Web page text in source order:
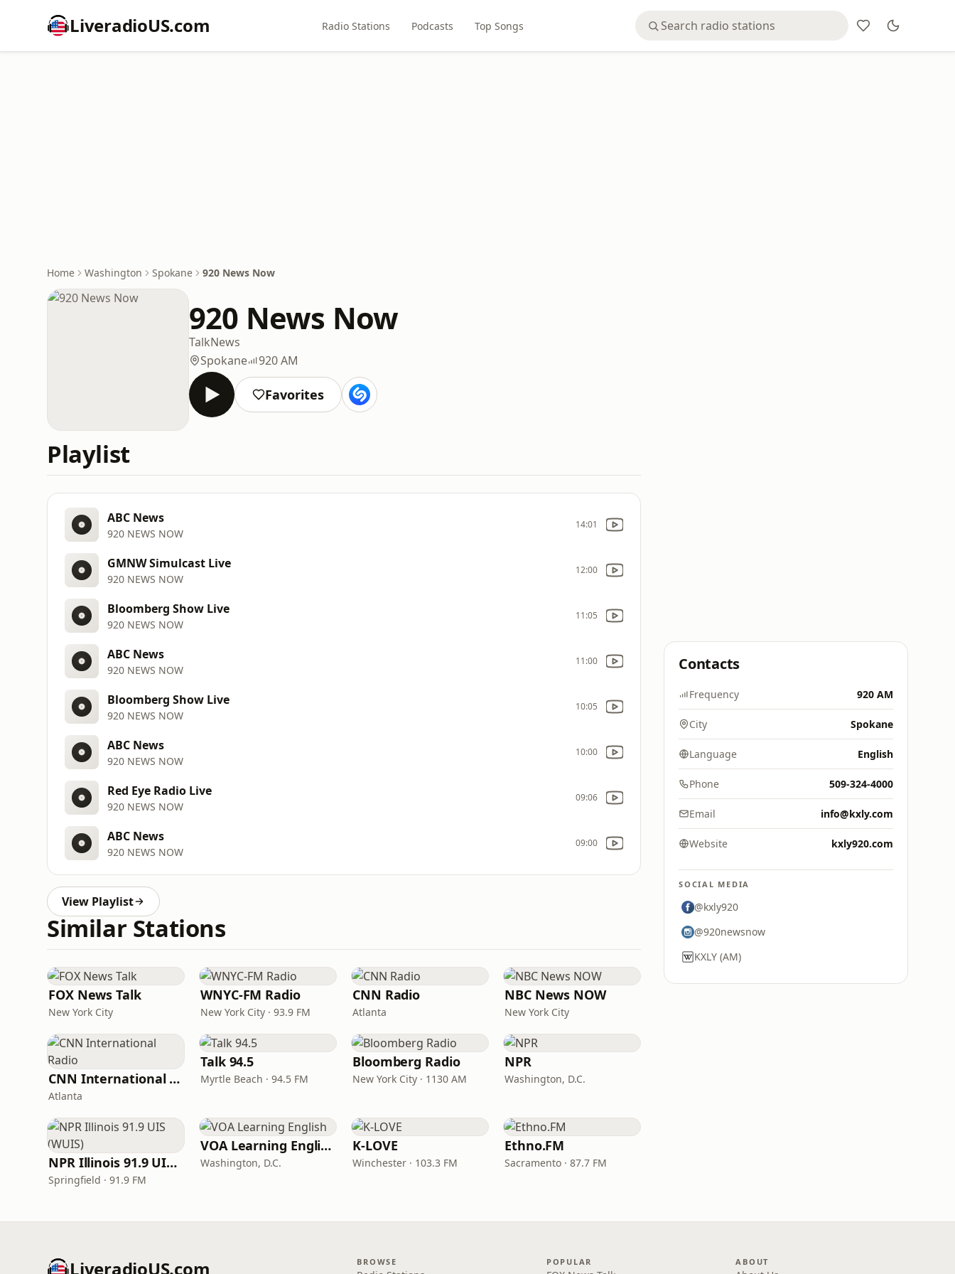
LiveradioUS.com Radio Stations Podcasts Top Songs
Home Washington Spokane 920 News Now
920 News Now
TalkNews
Spokane
920 AM
Favorites
Playlist
ABC News
920 NEWS NOW
14:01
GMNW Simulcast Live
920 NEWS NOW
12:00
Bloomberg Show Live
920 NEWS NOW
11:05
ABC News
920 NEWS NOW
11:00
Bloomberg Show Live
920 NEWS NOW
10:05
ABC News
920 NEWS NOW
10:00
Red Eye Radio Live
920 NEWS NOW
09:06
ABC News
920 NEWS NOW
09:00
View Playlist
Similar Stations
FOX News Talk
New York City
WNYC-FM Radio
New York City · 93.9 FM
CNN Radio
Atlanta
NBC News NOW
New York City
CNN International Radio
Atlanta
Talk 94.5
Myrtle Beach · 94.5 FM
Bloomberg Radio
New York City · 1130 AM
NPR
Washington, D.C.
NPR Illinois 91.9 UIS (WUIS)
Springfield · 91.9 FM
VOA Learning English
Washington, D.C.
K-LOVE
Winchester · 103.3 FM
Ethno.FM
Sacramento · 87.7 FM
Contacts
Frequency 920 AM
City Spokane
Language English
Phone 509-324-4000
Email info@kxly.com
Website kxly920.com
SOCIAL MEDIA
@kxly920
@920newsnow
KXLY (AM)
LiveradioUS.com BROWSE POPULAR ABOUT